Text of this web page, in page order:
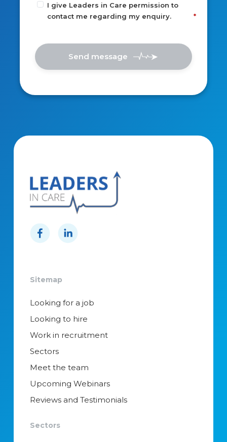
I give Leaders in Care permission to
contact me regarding my enquiry.
Send message
Sitemap
Looking for a job
Looking to hire
Work in recruitment
Sectors
Meet the team
Upcoming Webinars
Reviews and Testimonials
Sectors